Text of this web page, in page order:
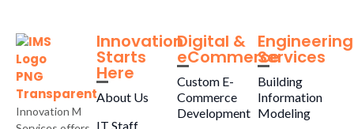
Innovation M
Innovation
Starts
Here
About Us
IT Staff
Digital &
eCommerce
Custom E-
Commerce
Development
Engineering
Services
Building
Information
Modeling